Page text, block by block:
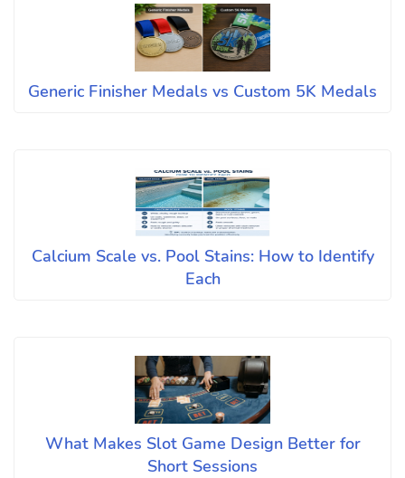
Generic Finisher Medals vs Custom 5K Medals
Calcium Scale vs. Pool Stains: How to Identify
Each
What Makes Slot Game Design Better for
Short Sessions